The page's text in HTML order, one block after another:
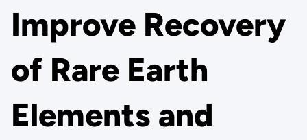
Improve Recovery
of Rare Earth
Elements and